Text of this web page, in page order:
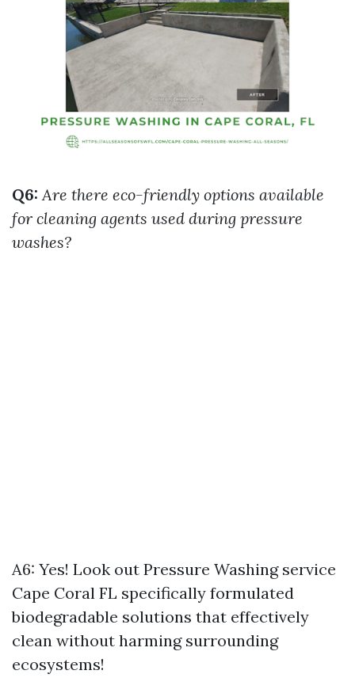
Q6: Are there eco-friendly options available
for cleaning agents used during pressure
washes?
A6: Yes! Look out Pressure Washing service
Cape Coral FL specifically formulated
biodegradable solutions that effectively
clean without harming surrounding
ecosystems!